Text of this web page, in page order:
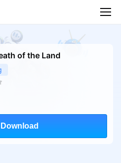
of the Land
Download